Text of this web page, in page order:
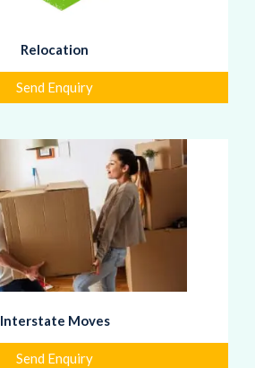
Relocation
Send Enquiry
Interstate Moves
Send Enquiry